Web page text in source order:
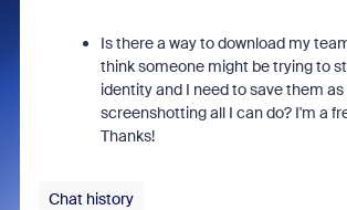
Is there a way to download my
think someone might be trying to
identity and I need to save them
screenshotting all I can do? I'm a
Thanks!
Chat history